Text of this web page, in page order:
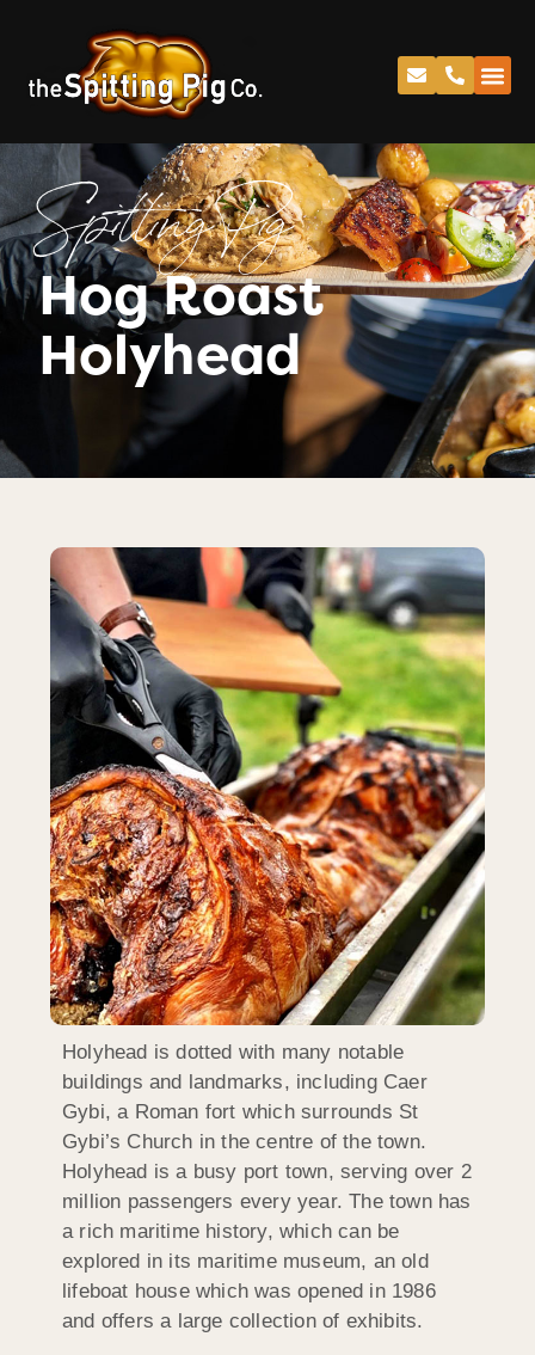
Spitting Pig
Hog Roast
Holyhead
Holyhead is dotted with many notable
buildings and landmarks, including Caer
Gybi, a Roman fort which surrounds St
Gybi’s Church in the centre of the town.
Holyhead is a busy port town, serving over 2
million passengers every year. The town has
a rich maritime history, which can be
explored in its maritime museum, an old
lifeboat house which was opened in 1986
and offers a large collection of exhibits.